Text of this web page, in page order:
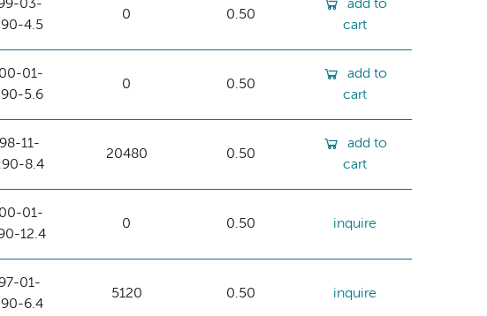
03-
4.5
0 0.50
add to
cart
01-
5.6
0 0.50
add to
cart
11-
8.4
20480 0.50
add to
cart
01-
12.4
0 0.50 inquire
01-
6.4
5120 0.50 inquire